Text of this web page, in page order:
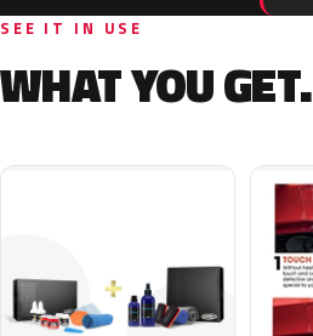
SEE IT IN USE
WHAT YOU GET.